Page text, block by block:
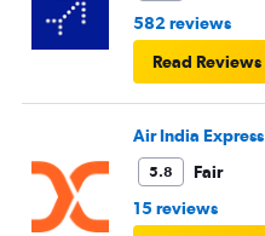
582 reviews
Read Reviews
Air India Express
5.8
Fair
15 reviews